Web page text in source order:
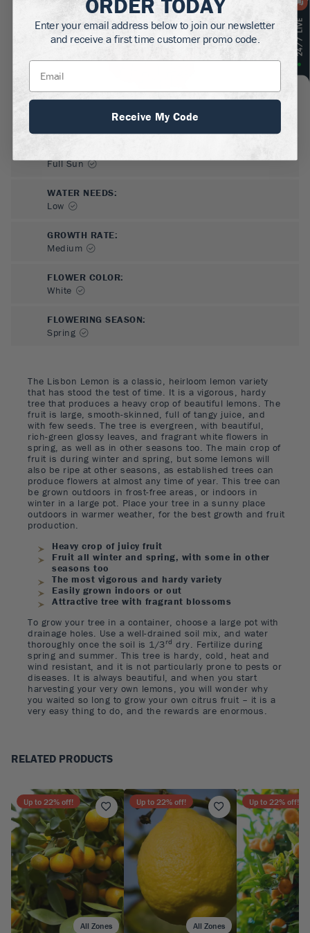
The Lisbon Lemon is a classic, heirloom lemon variety
that has stood the test of time. It is a vigorous, hardy
tree that produces a heavy crop of beautiful lemons. The
fruit is large, smooth-skinned, full of tangy juice, and
with few seeds. The tree is evergreen, with beautiful,
rich-green glossy leaves, and fragrant white flowers in
spring, as well as in other seasons too. The main crop of
fruit is during winter and spring, but some lemons will
also be ripe at other seasons, as established trees can
produce flowers at almost any time of year. This tree can
be grown outdoors in frost-free areas, or indoors in
winter in a large pot. Place your tree in a sunny place
outdoors in warmer weather, for the best growth and fruit
production.
Heavy crop of juicy fruit
Fruit all winter and spring, with some in other
seasons too
The most vigorous and hardy variety
Easily grown indoors or out
Attractive tree with fragrant blossoms
To grow your tree in a container, choose a large pot with
drainage holes. Use a well-drained soil mix, and water
thoroughly once the soil is 1/3rd dry. Fertilize during
spring and summer. This tree is hardy, cold, heat and
wind resistant, and it is not particularly prone to pests or
diseases. It is always beautiful, and when you start
harvesting your very own lemons, you will wonder why
you waited so long to grow your own citrus fruit – it is a
very easy thing to do, and the rewards are enormous.
Grows anywhere indoors
Full Sun
WATER NEEDS:
Low
GROWTH RATE:
Medium
FLOWER COLOR:
White
FLOWERING SEASON:
Spring
RELATED PRODUCTS
All Zones
Up to 22% off!
All Zones
Up to 22% off! Up to 22% off!
Enter your email address below to join our newsletter
and receive a first time customer promo code.
Receive My Code